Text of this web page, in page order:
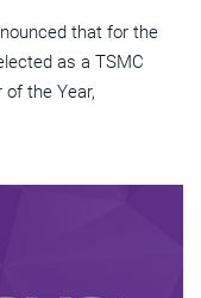
that for the
as a TSMC
the Year,